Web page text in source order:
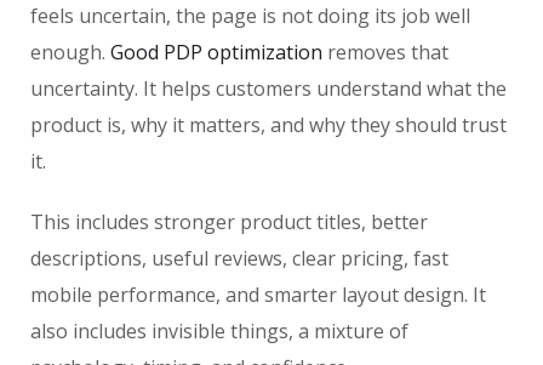
feels uncertain, the page is not doing its job well
enough. Good PDP optimization removes that
uncertainty. It helps customers understand what the
product is, why it matters, and why they should trust
it.
This includes stronger product titles, better
descriptions, useful reviews, clear pricing, fast
mobile performance, and smarter layout design. It
also includes invisible things, a mixture of